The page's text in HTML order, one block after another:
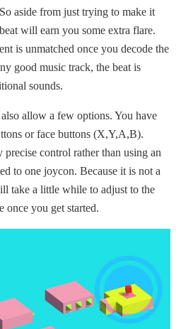
aside from just trying to make it
will earn you some extra flare.
is unmatched once you decode the
good music track, the beat is
sounds.
allow a few options. You have
or face buttons (X,Y,A,B).
control rather than using an
to one joycon. Because it is not a
take a little while to adjust to the
once you get started.